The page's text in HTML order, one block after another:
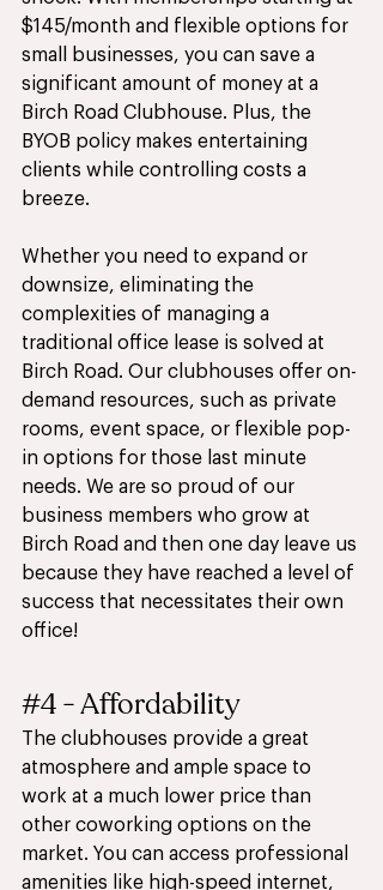
$145/month and flexible options for
small businesses, you can save a
significant amount of money at a
Birch Road Clubhouse. Plus, the
BYOB policy makes entertaining
clients while controlling costs a
breeze.
Whether you need to expand or
downsize, eliminating the
complexities of managing a
traditional office lease is solved at
Birch Road. Our clubhouses offer on-
demand resources, such as private
rooms, event space, or flexible pop-
in options for those last minute
needs. We are so proud of our
business members who grow at
Birch Road and then one day leave us
because they have reached a level of
success that necessitates their own
office!
#4 - Affordability
The clubhouses provide a great
atmosphere and ample space to
work at a much lower price than
other coworking options on the
market. You can access professional
amenities like high-speed internet,